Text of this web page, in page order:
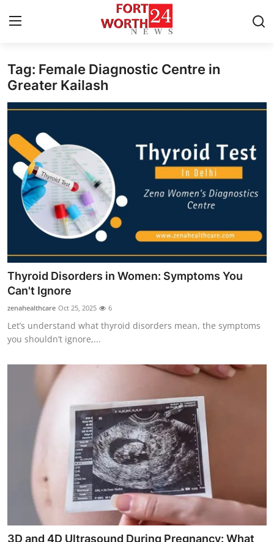
Home
Contact
Press Release
Privacy Policy
About
News Network
Submit Press Release
Health
Guest Posting
Business
Finance
Real Estate
General
Tag: Female Diagnostic Centre in
Greater Kailash
Thyroid Disorders in Women: Symptoms You
Can't Ignore
zenahealthcare Oct 25, 2025 6
Let’s understand what thyroid disorders mean, the symptoms
you shouldn’t ignore,...
3D and 4D Ultrasound During Pregnancy: What